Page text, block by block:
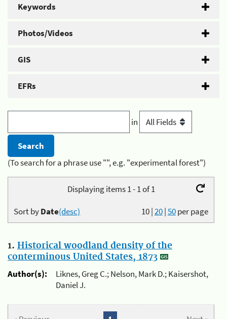
Keywords
Photos/Videos
GIS
EFRs
in
(To search for a phrase use "", e.g. "experimental forest")
Displaying items 1 - 1 of 1
10|20|50per page
Sort byDate(desc)
1. Historical woodland density of the
conterminous United States, 1873
Author(s):
Liknes, Greg C.; Nelson, Mark D.; Kaisershot,
Daniel J.